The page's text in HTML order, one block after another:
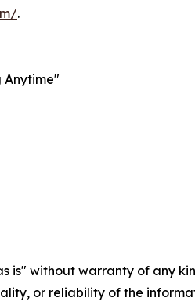
.
Anytime"
is" without warranty of any
or reliability of the